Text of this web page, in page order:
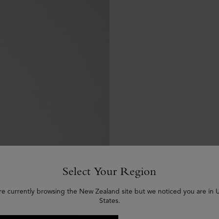
Select Your Region
currently browsing the New Zealand site but we noticed you are in
States.